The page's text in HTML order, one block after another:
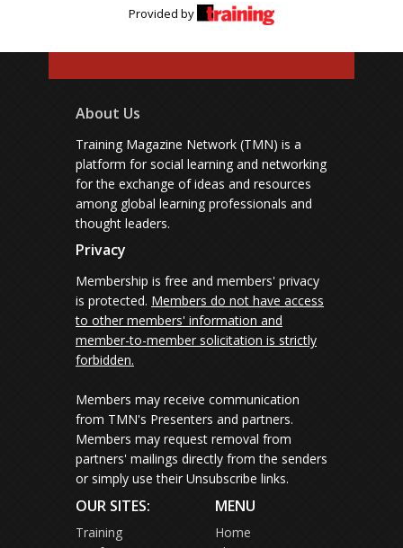
Provided by
About Us
Training Magazine Network (TMN) is a
platform for social learning and networking
for the exchange of ideas and resources
among global learning professionals and
thought leaders.
Privacy
Membership is free and members' privacy
is protected. Members do not have access
to other members' information and
member-to-member solicitation is strictly
forbidden.
Members may receive communication
from TMN's Presenters and partners.
Members may request removal from
partners' mailings directly from the senders
or simply use their Unsubscribe links.
OUR SITES:
Training
MENU
Home